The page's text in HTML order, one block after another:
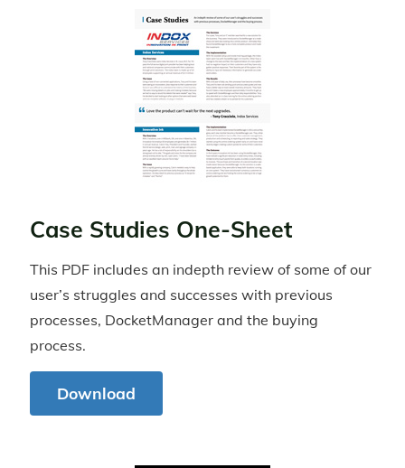
Case Studies One-Sheet
This PDF includes an indepth review of some of our
user’s struggles and successes with previous
processes, DocketManager and the buying
process.
Download